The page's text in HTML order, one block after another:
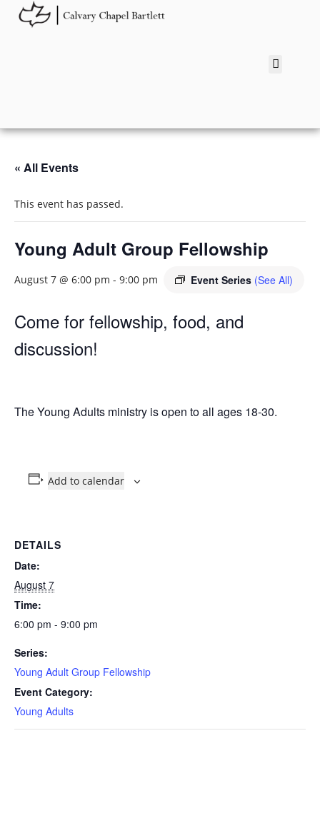
« All Events
This event has passed.
Young Adult Group Fellowship
August 7 @ 6:00 pm - 9:00 pm Event Series (See All)
Come for fellowship, food, and
discussion!
The Young Adults ministry is open to all ages 18-30.
Add to calendar
DETAILS
Date:
August 7
Time:
6:00 pm - 9:00 pm
Series:
Young Adult Group Fellowship
Event Category:
Young Adults